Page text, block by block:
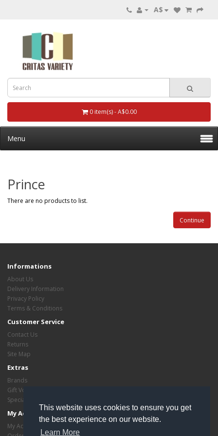
This website uses cookies to ensure you get
the best experience on our website.
Learn More
A$
0 item(s) - A$0.00
Menu
Prince
There are no products to list.
Continue
Informations
About Us
Delivery Information
Privacy Policy
Terms & Conditions
Customer Service
Contact Us
Returns
Site Map
Extras
Brands
Gift Vouchers
Specials
My Account
My Account